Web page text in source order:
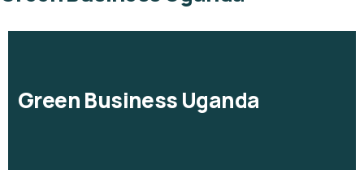
Green Business Uganda